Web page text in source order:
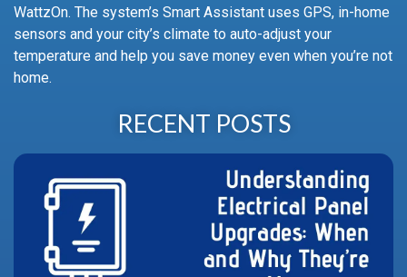
WattzOn. The system’s Smart Assistant uses GPS, in-home
sensors and your city’s climate to auto-adjust your
temperature and help you save money even when you’re not
home.
RECENT POSTS